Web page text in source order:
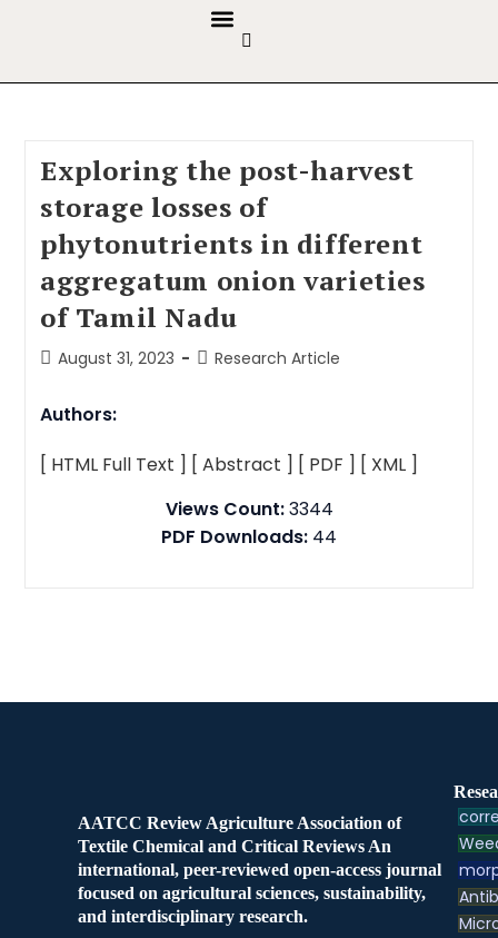
Exploring the post-harvest
storage losses of
phytonutrients in different
aggregatum onion varieties
of Tamil Nadu
August 31, 2023 Research Article
Authors:
[ HTML Full Text ] [ Abstract ] [ PDF ] [ XML ]
Views Count:3344
PDF Downloads: 44
AATCC Review Agriculture Association of
Textile Chemical and Critical Reviews An
international, peer-reviewed open-access journal
focused on agricultural sciences, sustainability,
and interdisciplinary research.